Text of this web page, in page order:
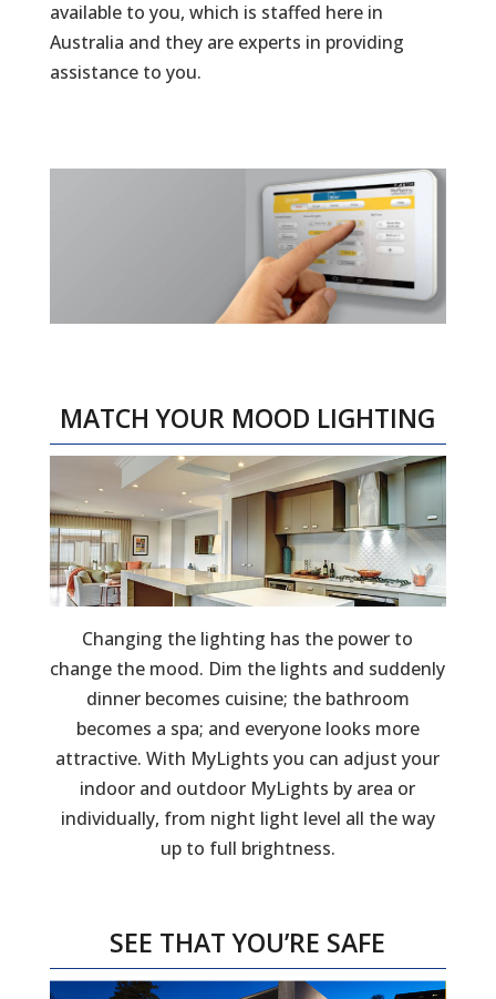
available to you, which is staffed here in
Australia and they are experts in providing
assistance to you.
MATCH YOUR MOOD LIGHTING
Changing the lighting has the power to
change the mood. Dim the lights and suddenly
dinner becomes cuisine; the bathroom
becomes a spa; and everyone looks more
attractive. With MyLights you can adjust your
indoor and outdoor MyLights by area or
individually, from night light level all the way
up to full brightness.
SEE THAT YOU’RE SAFE